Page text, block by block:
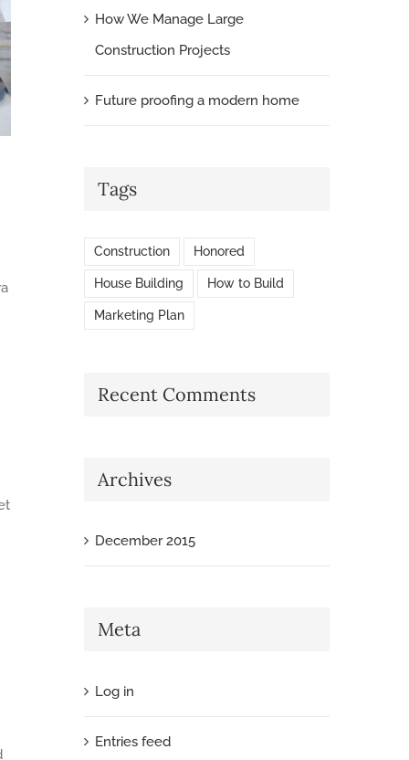
How We Manage Large
Construction Projects
Future proofing a modern home
Tags
Construction Honored
House Building How to Build
Marketing Plan
Recent Comments
Archives
December 2015
Meta
Log in
Entries feed